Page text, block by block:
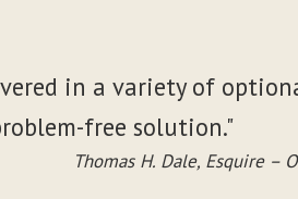
in a variety of
free solution."
Thomas H. Dale, Esquire –